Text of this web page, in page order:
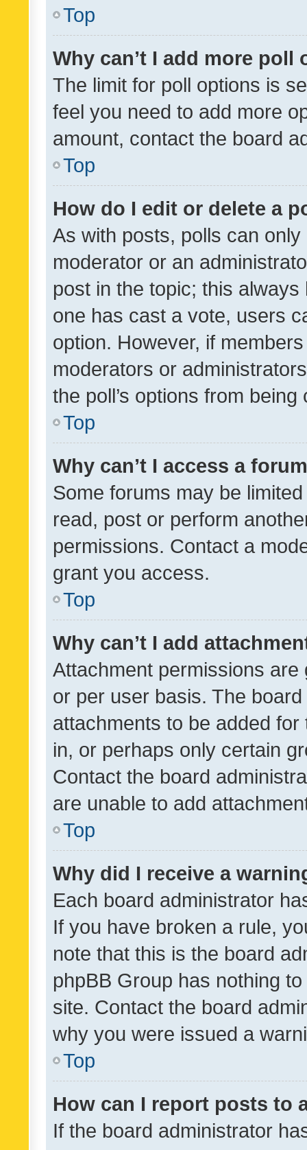
Top
Why can’t I add more poll
The limit for poll options is
feel you need to add more
amount, contact the board
Top
How do I edit or delete a
As with posts, polls can
moderator or an
post in the topic; this
one has cast a vote, users
option. However, if
moderators or
the poll’s options from
Top
Why can’t I access a
Some forums may be
read, post or perform
permissions. Contact a
grant you access.
Top
Why can’t I add
Attachment permissions
or per user basis. The
attachments to be added
in, or perhaps only certain
Contact the board
are unable to add
Top
Why did I receive a
Each board administrator
If you have broken a rule,
note that this is the board
phpBB Group has nothing
site. Contact the board
why you were issued a
Top
How can I report posts to
If the board administrator